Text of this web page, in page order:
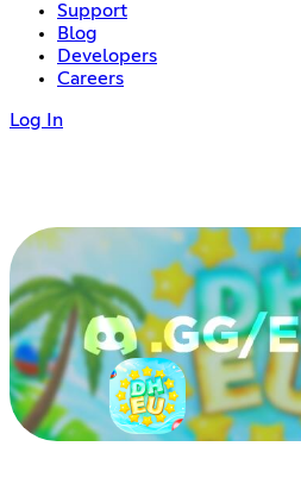
Support
Blog
Developers
Careers
Log In